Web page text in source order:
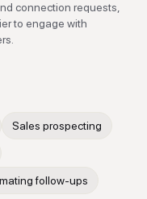
connection requests,
to engage with
Sales prospecting
follow-ups